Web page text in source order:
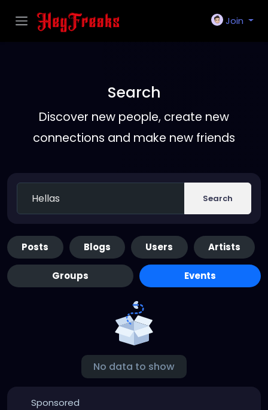
Join
Search
Discover new people, create new
connections and make new friends
Search
Posts Blogs Users Artists
Groups Events
No data to show
Sponsored